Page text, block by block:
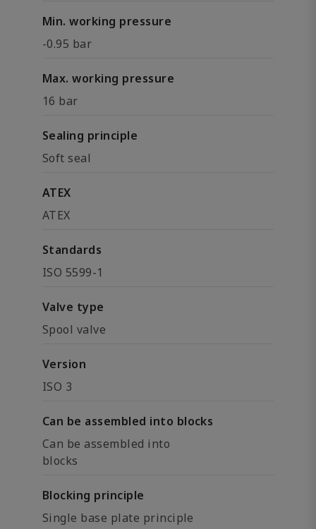
Min. working pressure
-0.95 bar
Max. working pressure
16 bar
Sealing principle
Soft seal
ATEX
ATEX
Standards
ISO 5599-1
Valve type
Spool valve
Version
ISO 3
Can be assembled into blocks
Can be assembled into
blocks
Blocking principle
Single base plate principle